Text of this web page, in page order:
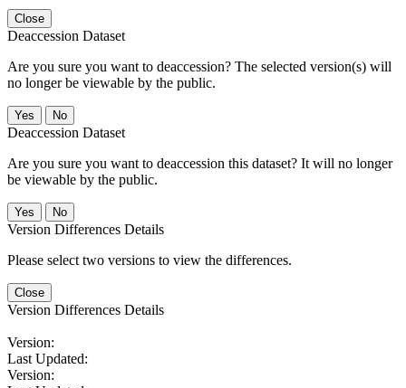
Close
Deaccession Dataset
Are you sure you want to deaccession? The selected version(s) will
no longer be viewable by the public.
No
Deaccession Dataset
Are you sure you want to deaccession this dataset? It will no longer
be viewable by the public.
No
Version Differences Details
Please select two versions to view the differences.
Close
Version Differences Details
Version:
Last Updated:
Version: